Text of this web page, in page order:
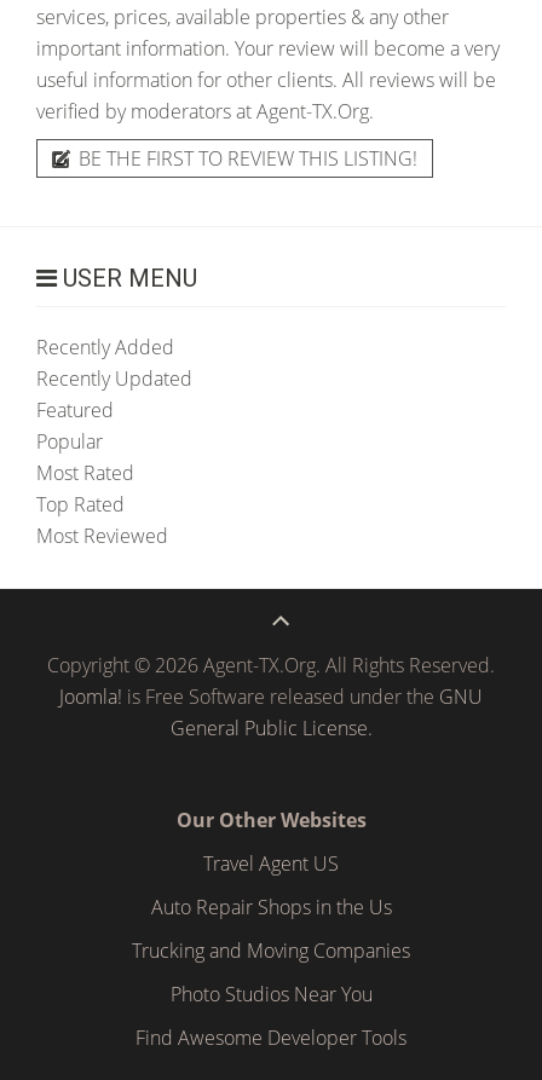
services, prices, available properties & any other
important information. Your review will become a very
useful information for other clients. All reviews will be
verified by moderators at Agent-TX.Org.
BE THE FIRST TO REVIEW THIS LISTING!
USER MENU
Recently Added
Recently Updated
Featured
Popular
Most Rated
Top Rated
Most Reviewed
Copyright © 2026 Agent-TX.Org. All Rights Reserved.
Joomla! is Free Software released under the GNU
General Public License.
Our Other Websites
Travel Agent US
Auto Repair Shops in the Us
Trucking and Moving Companies
Photo Studios Near You
Find Awesome Developer Tools